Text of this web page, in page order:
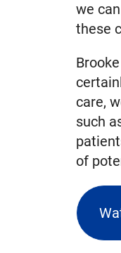
we
these
care,
such
of